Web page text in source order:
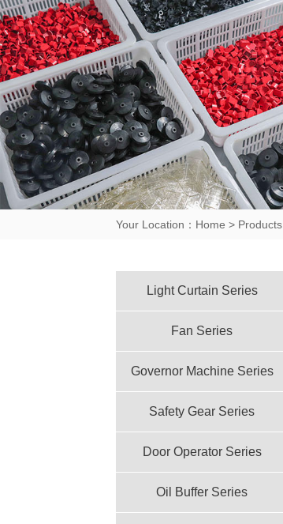
Your Location： Home > Products
Light Curtain Series
Fan Series
Governor Machine Series
Safety Gear Series
Door Operator Series
Oil Buffer Series